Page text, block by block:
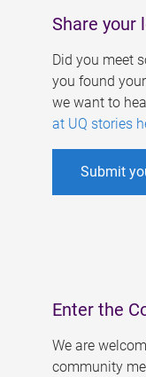
Share your
Did you meet
you found
we want to
at UQ stories
Submit
Enter the
We are
community